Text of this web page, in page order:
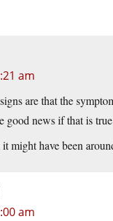
am
are that the
news if that is
might have been
am